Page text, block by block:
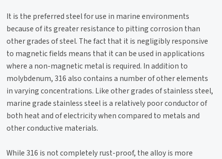
It is the preferred steel for use in marine environments
because of its greater resistance to pitting corrosion than
other grades of steel. The fact that it is negligibly responsive
to magnetic fields means that it can be used in applications
where a non-magnetic metal is required. In addition to
molybdenum, 316 also contains a number of other elements
in varying concentrations. Like other grades of stainless steel,
marine grade stainless steel is a relatively poor conductor of
both heat and of electricity when compared to metals and
other conductive materials.
While 316 is not completely rust-proof, the alloy is more